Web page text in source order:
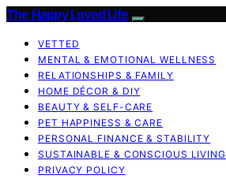
The Happy Loved Life
VETTED
MENTAL & EMOTIONAL WELLNESS
RELATIONSHIPS & FAMILY
HOME DÉCOR & DIY
BEAUTY & SELF-CARE
PET HAPPINESS & CARE
PERSONAL FINANCE & STABILITY
SUSTAINABLE & CONSCIOUS LIVING
PRIVACY POLICY